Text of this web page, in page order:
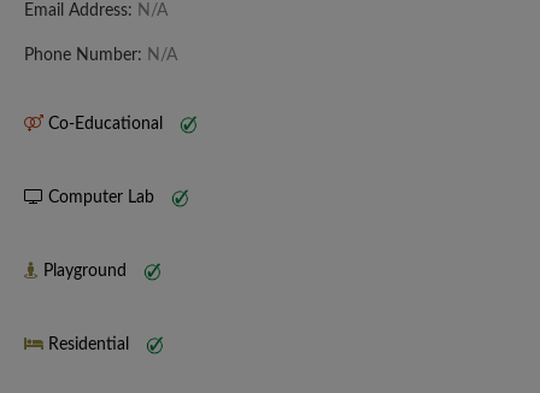
Email Address: N/A
Phone Number: N/A
Co-Educational
Computer Lab
Playground
Residential